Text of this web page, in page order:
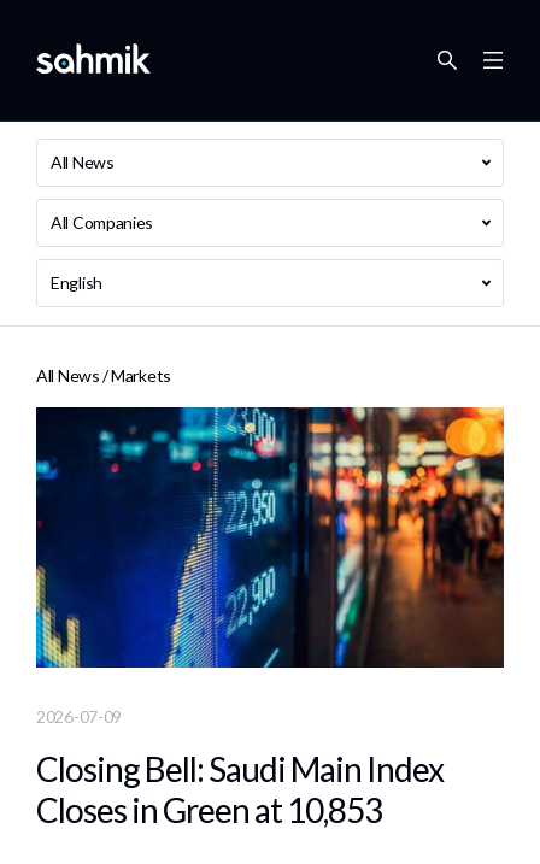
All News
All Companies
English
All News /Markets
2026-07-09
Closing Bell: Saudi Main Index
Closes in Green at 10,853